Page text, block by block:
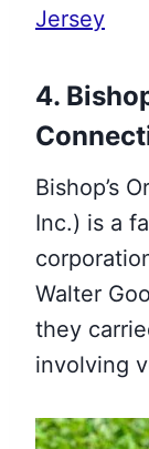
Jersey
4.
Bishop’s
Inc.) is a
Walter
they
involving